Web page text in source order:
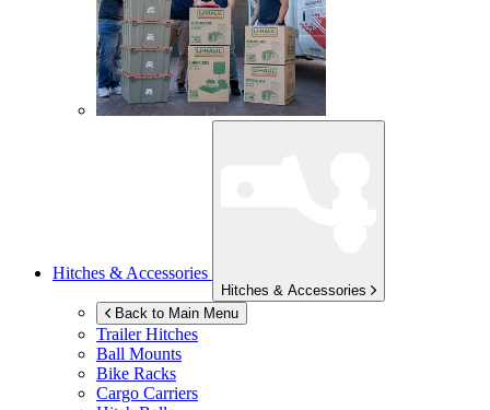
Hitches & Accessories
Hitches & Accessories
Back to Main Menu
Trailer Hitches
Ball Mounts
Bike Racks
Cargo Carriers